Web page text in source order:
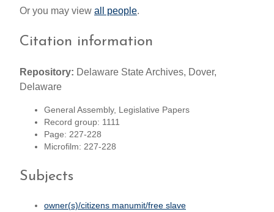
Or you may view all people.
Citation information
Repository: Delaware State Archives, Dover,
Delaware
General Assembly, Legislative Papers
Record group: 1111
Page: 227-228
Microfilm: 227-228
Subjects
owner(s)/citizens manumit/free slave